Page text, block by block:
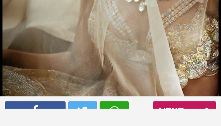
NEXT
Samantha Ruth Prabhu has got in the wedding mood